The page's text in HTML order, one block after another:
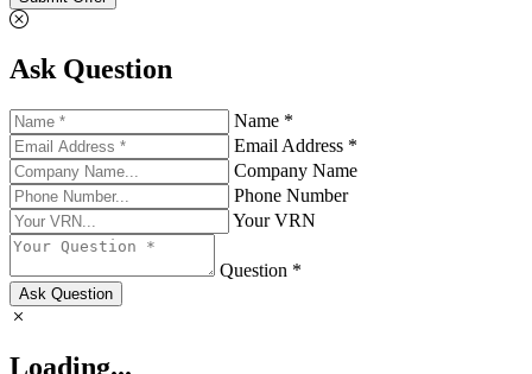
Ask Question
Name *
Email Address *
Company Name
Phone Number
Your VRN
Question *
Ask Question
Loading...